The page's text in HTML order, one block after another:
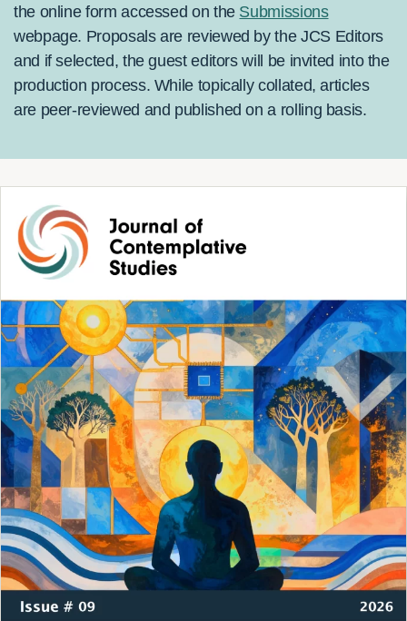
the online form accessed on the Submissions
webpage. Proposals are reviewed by the JCS Editors
and if selected, the guest editors will be invited into the
production process. While topically collated, articles
are peer-reviewed and published on a rolling basis.